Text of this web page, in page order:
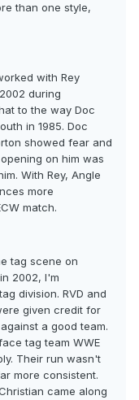
than one style,
with Rey
during
to the way Doc
in 1985. Doc
showed fear and
on him was
With Rey, Angle
more
match.
tag scene on
2002, I'm
division. RVD and
given credit for
a good team.
tag team WWE
Their run wasn't
more consistent.
came along